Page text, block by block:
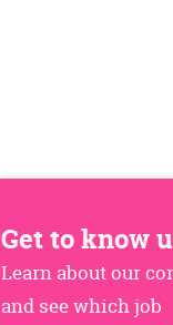
Get to know
Learn about our
and see which job